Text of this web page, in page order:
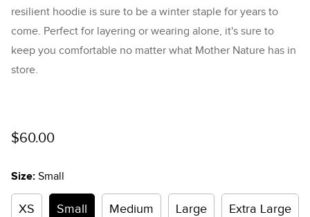
resilient hoodie is sure to be a winter staple for years to
come. Perfect for layering or wearing alone, it's sure to
keep you comfortable no matter what Mother Nature has in
store.
Regular
$60.00
Size: Small
XS Small Medium Large Extra Large